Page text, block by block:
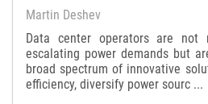
Martin Deshev
Data center operators are not
escalating power demands but
broad spectrum of innovative
efficiency, diversify power sourc ...